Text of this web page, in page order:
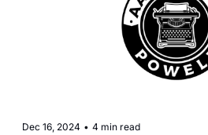
Dec 16, 2024 • 4 min read